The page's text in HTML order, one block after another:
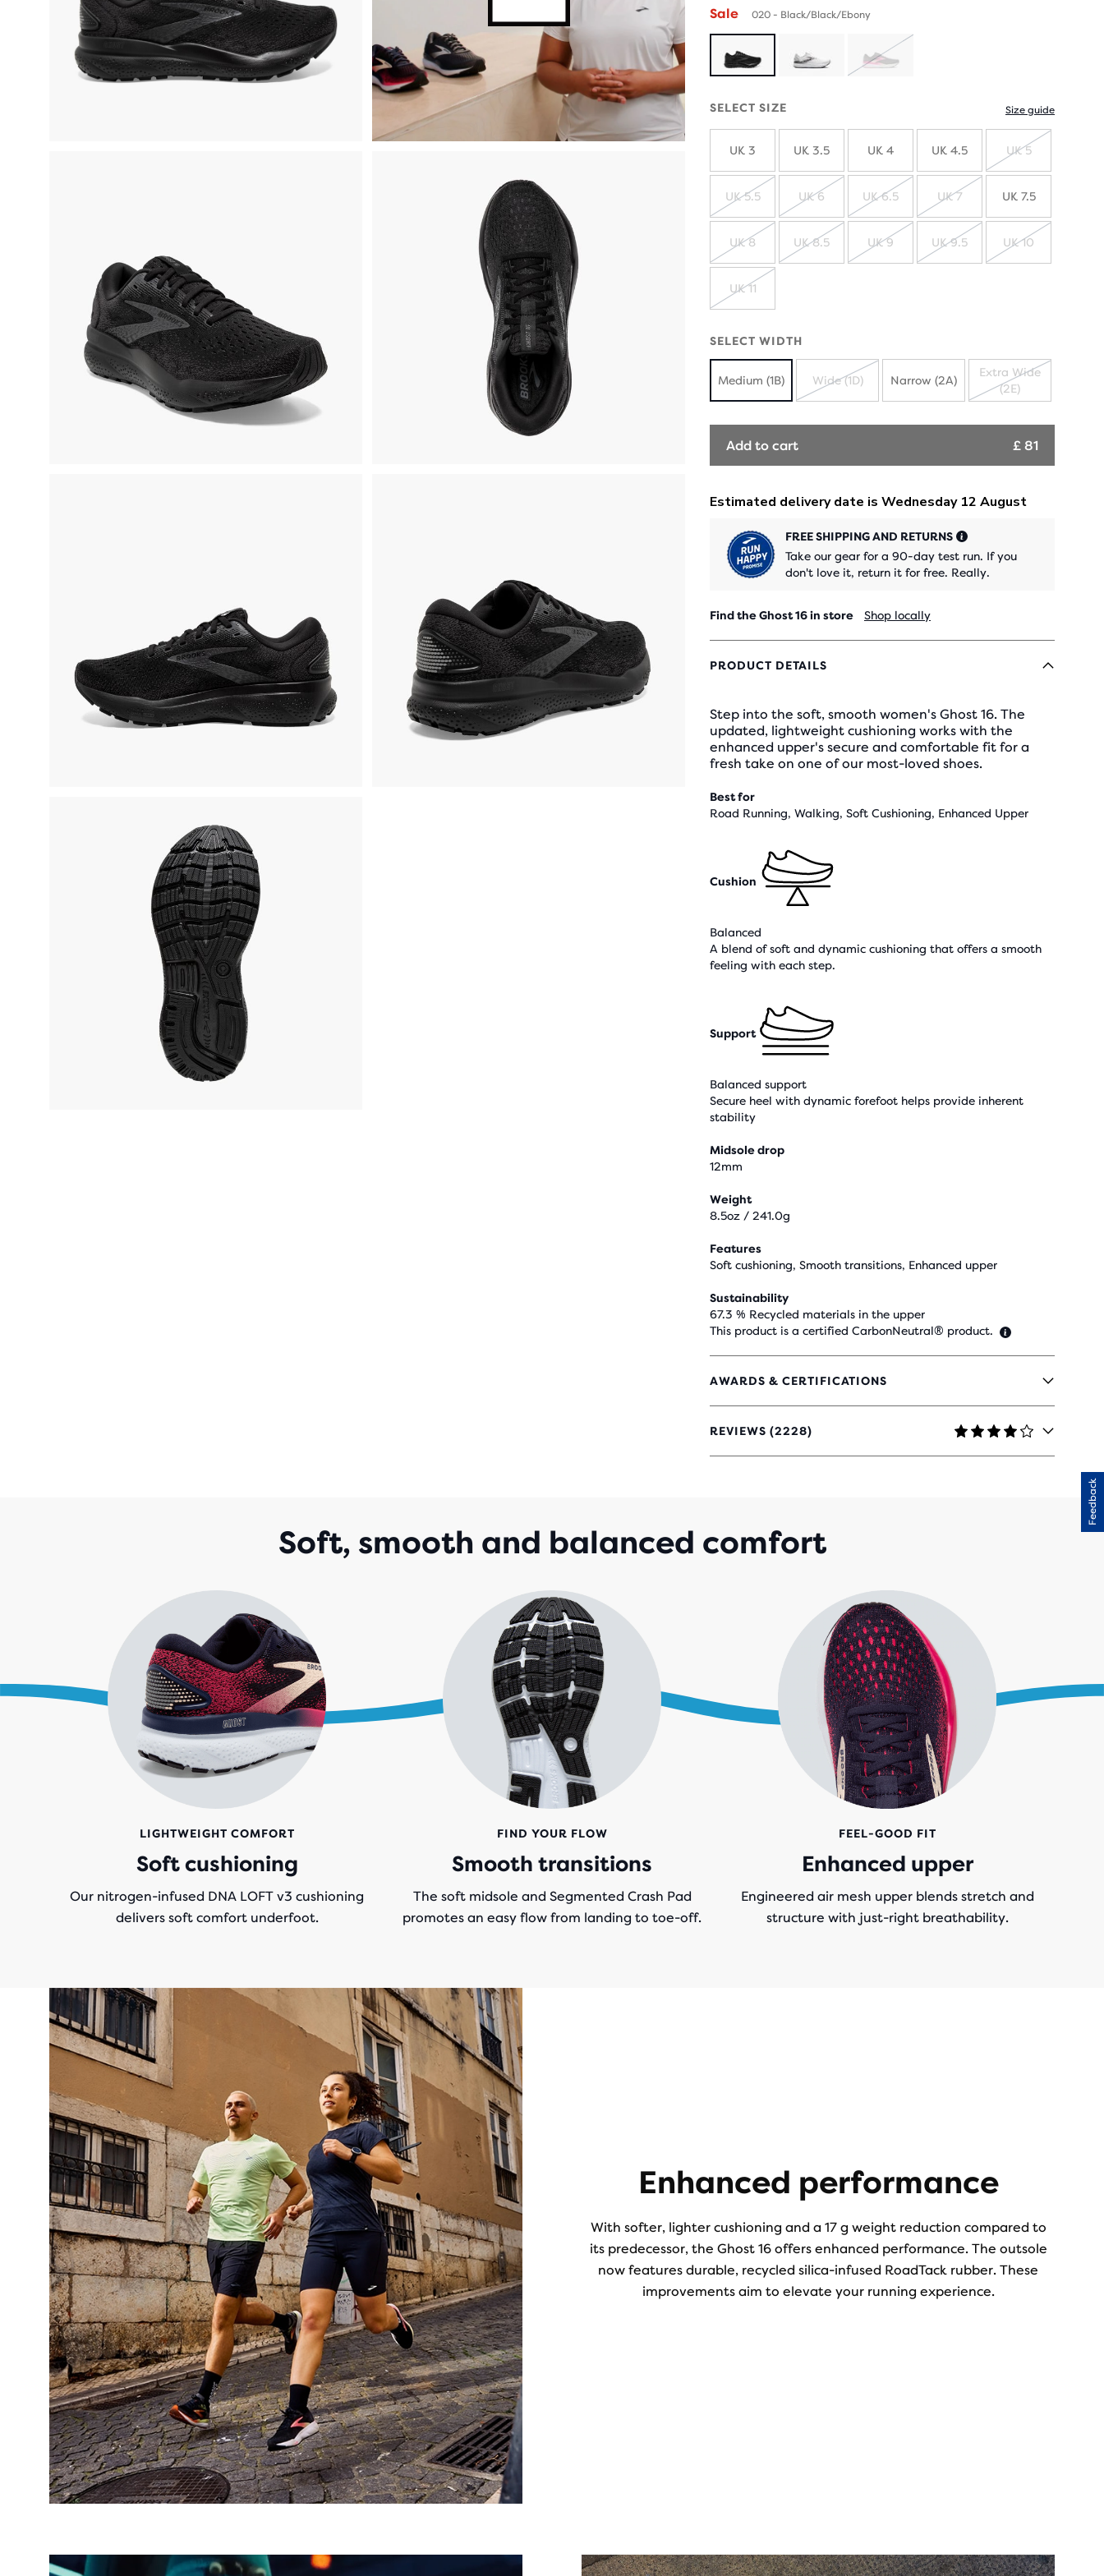
Sale 020 - Black/Black/Ebony
SOLD
SELECT SIZE Size guide
UK 3 UK 3.5 UK 4 UK 4.5
OUT
UK 5
OUT
UK 5.5
OUT
UK 6
OUT
UK 6.5
OUT
UK 7 UK 7.5
OUT
UK 8 UK 8.5 UK 9 UK 9.5 UK 10
UK 11
SELECT WIDTH
Medium (1B)
OUT
Wide (1D) Narrow (2A)
SOLD
OUT
Extra Wide
(2E)
Add to cart £ 81
FREE SHIPPING AND RETURNS
Take our gear for a 90-day test run. If you
don't love it, return it for free. Really.
Find the Ghost 16 in store Shop locally
PRODUCT DETAILS
Step into the soft, smooth women's Ghost 16. The
updated, lightweight cushioning works with the
enhanced upper's secure and comfortable fit for a
fresh take on one of our most-loved shoes.
Best for
Road Running, Walking, Soft Cushioning, Enhanced Upper
Cushion
Balanced
A blend of soft and dynamic cushioning that offers a smooth
feeling with each step.
Support
Balanced support
Secure heel with dynamic forefoot helps provide inherent
stability
Midsole drop
12mm
Weight
8.5oz / 241.0g
Features
Soft cushioning, Smooth transitions, Enhanced upper
Sustainability
67.3 % Recycled materials in the upper
This product is a certified CarbonNeutral® product.
AWARDS & CERTIFICATIONS
REVIEWS (2228)
4
OUT
2,228
REVIEWS
Soft, smooth and balanced comfort
LIGHTWEIGHT COMFORT
Soft cushioning
Our nitrogen-infused DNA LOFT v3 cushioning
delivers soft comfort underfoot.
FIND YOUR FLOW
Smooth transitions
The soft midsole and Segmented Crash Pad
promotes an easy flow from landing to toe-off.
FEEL-GOOD FIT
Enhanced upper
Engineered air mesh upper blends stretch and
structure with just-right breathability.
Enhanced performance
With softer, lighter cushioning and a 17 g weight reduction compared to
its predecessor, the Ghost 16 offers enhanced performance. The outsole
now features durable, recycled silica-infused RoadTack rubber. These
improvements aim to elevate your running experience.
Feedback